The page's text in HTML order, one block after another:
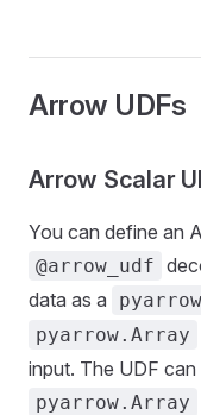
Arrow UDFs
Arrow Scalar
You can define an
@arrow_udf
data as a
pyarrow.Array
input. The UDF
pyarrow.Array